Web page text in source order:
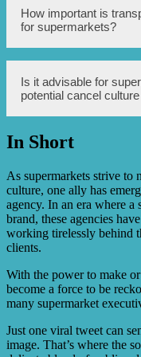
Examples may
consumer concerns,
demonstrating
engaging with
to rebuild trust and
How important is
for supermarkets?
Transparency plays
Supermarkets should
showcasing genuine
to cancel culture
Is it advisable for
potential cancel
Yes, it is advisable
monitoring social
on public sentiment,
controversies,
cancel culture on
In Short
As supermarkets strive to
culture, one ally has
agency. In an era where a
brand, these agencies
working tirelessly behind
clients.
With the power to make
become a force to be
many supermarket
Just one viral tweet can
image. That’s where the